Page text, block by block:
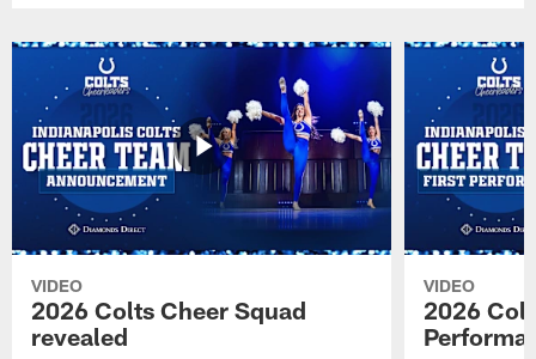
VIDEO
2026 Colts Cheer Squad
revealed
VIDEO
2026